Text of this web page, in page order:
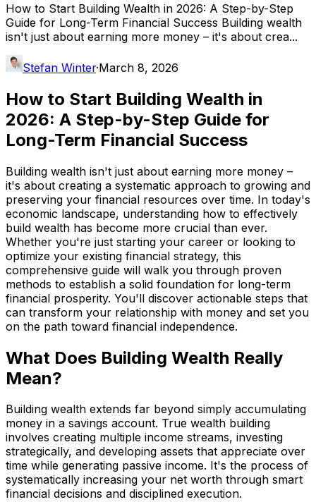
How to Start Building Wealth in 2026: A Step-by-Step
Guide for Long-Term Financial Success Building wealth
isn't just about earning more money – it's about crea...
Stefan Winter·March 8, 2026
How to Start Building Wealth in
2026: A Step-by-Step Guide for
Long-Term Financial Success
Building wealth isn't just about earning more money –
it's about creating a systematic approach to growing and
preserving your financial resources over time. In today's
economic landscape, understanding how to effectively
build wealth has become more crucial than ever.
Whether you're just starting your career or looking to
optimize your existing financial strategy, this
comprehensive guide will walk you through proven
methods to establish a solid foundation for long-term
financial prosperity. You'll discover actionable steps that
can transform your relationship with money and set you
on the path toward financial independence.
What Does Building Wealth Really
Mean?
Building wealth extends far beyond simply accumulating
money in a savings account. True wealth building
involves creating multiple income streams, investing
strategically, and developing assets that appreciate over
time while generating passive income. It's the process of
systematically increasing your net worth through smart
financial decisions and disciplined execution.